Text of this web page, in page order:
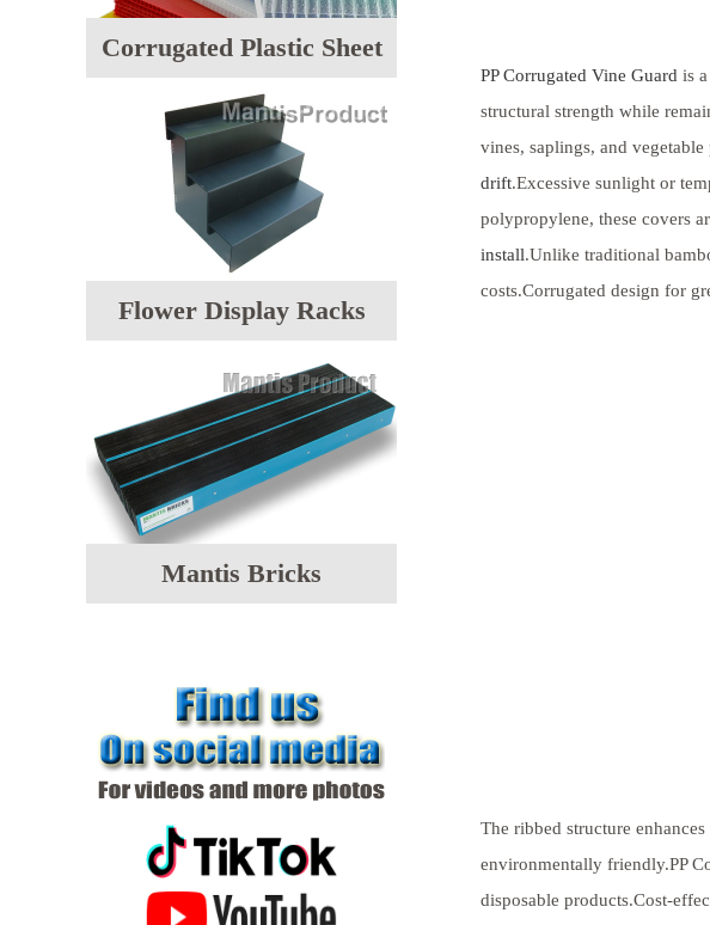
Corrugated Plastic Sheet
Flower Display Racks
Mantis Bricks
PP Corrugated Vine Guard is
structural strength while
vines, saplings, and
drift.Excessive sunlight or
polypropylene, these covers
install.Unlike traditional
costs.Corrugated design for
The ribbed structure
environmentally friendly.PP
disposable products.Cost-